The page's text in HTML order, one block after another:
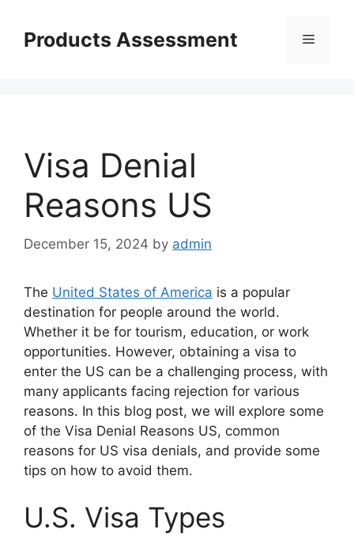
contentProducts Assessment Menu
Visa Denial
Reasons US
December 15, 2024 by admin
The United States of America is a popular
destination for people around the world.
Whether it be for tourism, education, or work
opportunities. However, obtaining a visa to
enter the US can be a challenging process, with
many applicants facing rejection for various
reasons. In this blog post, we will explore some
of the Visa Denial Reasons US, common
reasons for US visa denials, and provide some
tips on how to avoid them.
U.S. Visa Types